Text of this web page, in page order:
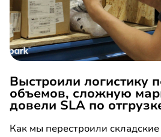
Выстроили логистику
объемов, сложную
довели SLA по
Как мы перестроили